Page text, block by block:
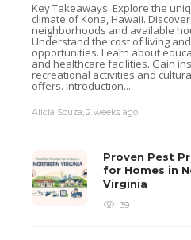
Key Takeaways: Explore the
climate of Kona, Hawaii.
neighborhoods and available
Understand the cost of living
opportunities. Learn about
and healthcare facilities. Gain
recreational activities and
offers. Introduction...
Alicia Souza,2 weeks ago
Proven Pest
for Homes in
Virginia
39